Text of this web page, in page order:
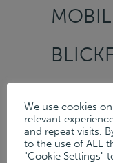
Tags:
Crowd
efficient
We use cookies
relevant
and repeat visits.
to the use of ALL
"Cookie Settings"